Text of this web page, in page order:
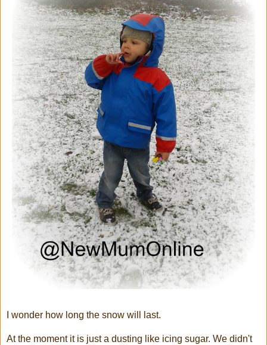
I wonder how long the snow will last.
At the moment it is just a dusting like icing sugar. We didn't